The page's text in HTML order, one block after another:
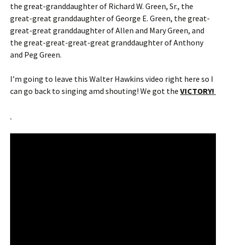
the great-granddaughter of Richard W. Green, Sr., the
great-great granddaughter of George E. Green, the great-
great-great granddaughter of Allen and Mary Green, and
the great-great-great-great granddaughter of Anthony
and Peg Green.
I’m going to leave this Walter Hawkins video right here so I
can go back to singing amd shouting! We got the VICTORY!